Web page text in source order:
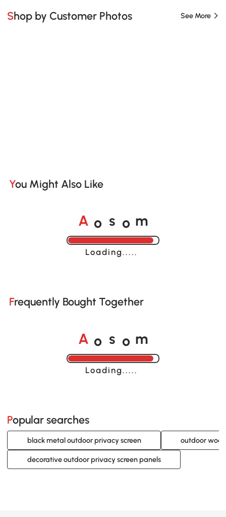
Shop by Customer Photos See More
You Might Also Like
A o s o m
Loading......
Frequently Bought Together
A o s o m
Loading......
Popular searches
black metal outdoor privacy screen outdoor
decorative outdoor privacy screen panels